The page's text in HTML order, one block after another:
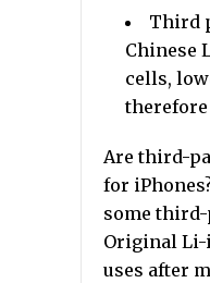
Third
Chinese
cells,
therefore
Are third-
for
some
Original Li-
uses after